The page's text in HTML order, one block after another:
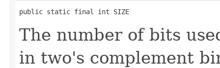
public static final int SIZE
The number of bits
in two's complement